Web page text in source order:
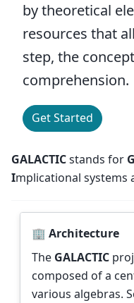
by theoretical
resources that
step, the
comprehension.
Get Started
GALACTICstands for
Implicational systems
🏢 Architecture
The GALACTIC
composed of a
various algebras.